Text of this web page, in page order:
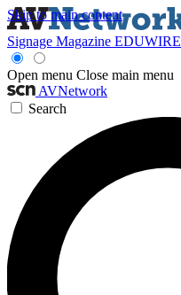
Skip to main content
Signage Magazine EDUWIRE
Open menu Close main menu
AVNetwork
Search